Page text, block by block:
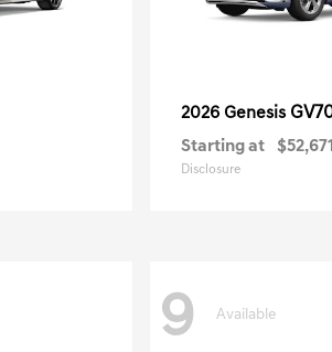
2026 Genesis
Starting at $52,671
Disclosure
9 Available